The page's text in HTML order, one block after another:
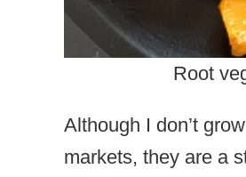
Root
Although I don’t
markets, they are a